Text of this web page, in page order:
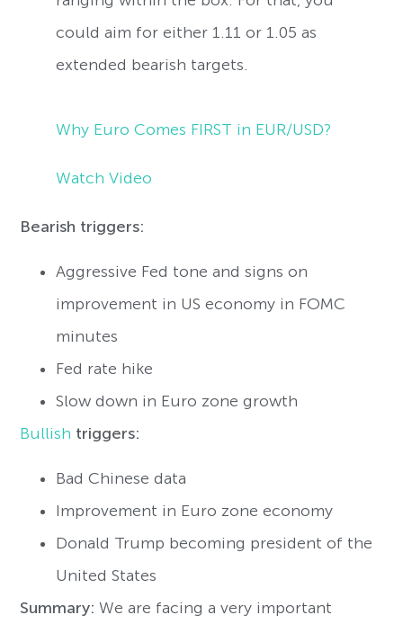
could aim for either 1.11 or 1.05 as
extended bearish targets.
Why Euro Comes FIRST in EUR/USD?
Watch Video
Bearish triggers:
Aggressive Fed tone and signs on
improvement in US economy in FOMC
minutes
Fed rate hike
Slow down in Euro zone growth
Bullish triggers:
Bad Chinese data
Improvement in Euro zone economy
Donald Trump becoming president of the
United States
Summary:We are facing a very important